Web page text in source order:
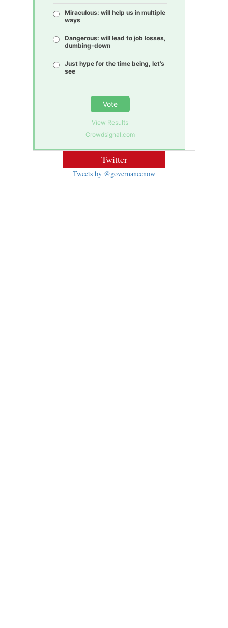
Miraculous: will help us in multiple
ways
Dangerous: will lead to job losses,
dumbing-down
Just hype for the time being, let’s
see
Vote
View Results
Crowdsignal.com
Twitter
Tweets by @governancenow